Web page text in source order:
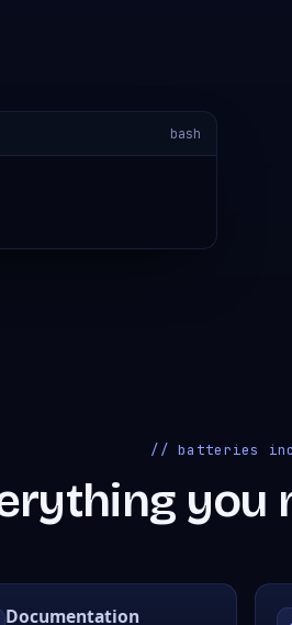
bash
// batteries
you
Documentation